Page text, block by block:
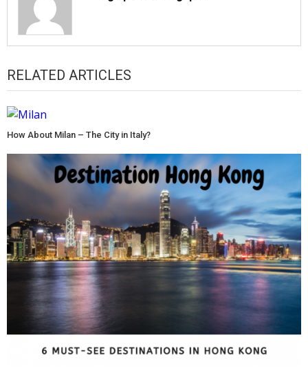
RELATED ARTICLES
How About Milan – The City in Italy?